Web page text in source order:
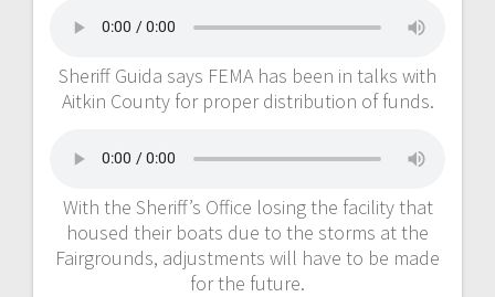
Sheriff Guida says FEMA has been in talks with
Aitkin County for proper distribution of funds.
With the Sheriff’s Office losing the facility that
housed their boats due to the storms at the
Fairgrounds, adjustments will have to be made
for the future.